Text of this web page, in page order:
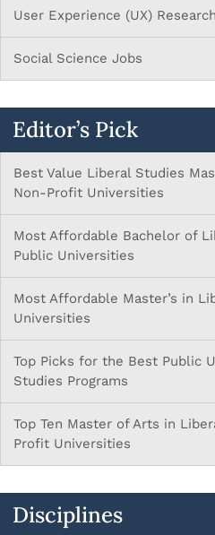
User Experience (UX)
Social Science Jobs
Editor’s Pick
Best Value Liberal Studies
Non-Profit Universities
Most Affordable Bachelor of
Public Universities
Most Affordable Master’s in
Universities
Top Picks for the Best Public
Studies Programs
Top Ten Master of Arts in
Profit Universities
Disciplines